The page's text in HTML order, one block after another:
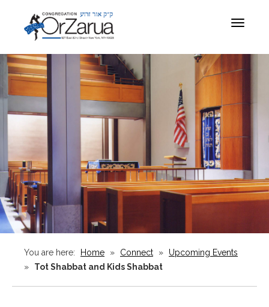
Toggle
You are here: Home » Connect »
Upcoming Events
»
Tot Shabbat and Kids Shabbat